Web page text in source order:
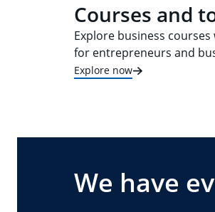
Courses and
Explore business
for entrepreneurs and
Explore now
We have